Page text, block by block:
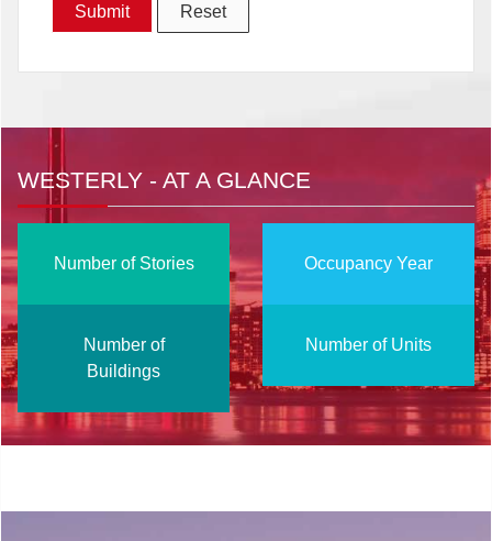
WESTERLY - AT A GLANCE
Occupancy Year
Number of Stories
Number of Units
Number of
Buildings